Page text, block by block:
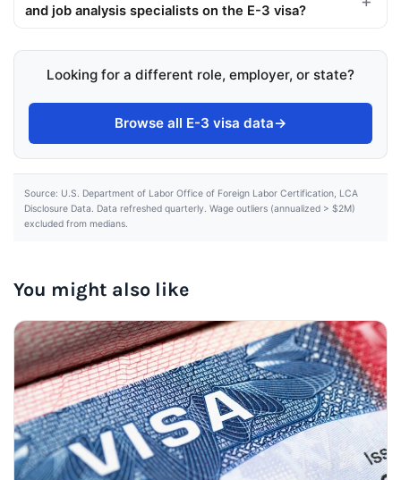
and job analysis specialists on the E-3 visa?
Looking for a different role, employer, or state?
Browse all E-3 visa data→
Source: U.S. Department of Labor Office of Foreign Labor Certification, LCA
Disclosure Data. Data refreshed quarterly. Wage outliers (annualized > $2M)
excluded from medians.
You might also like